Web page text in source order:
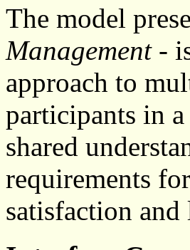
The model
Management-
approach to
participants in
shared
requirements
satisfaction and